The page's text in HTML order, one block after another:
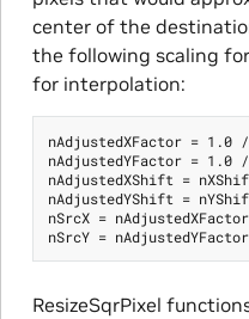
center of the
the following scaling
for interpolation:
nAdjustedXFactor = 1.0
nAdjustedYFactor = 1.0
nAdjustedXShift =
nAdjustedYShift =
nSrcX =
ResizeSqrPixel